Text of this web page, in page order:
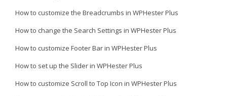
How to customize the Breadcrumbs in WPHester Plus
How to change the Search Settings in WPHester Plus
How to customize Footer Bar in WPHester Plus
How to set up the Slider in WPHester Plus
How to customize Scroll to Top Icon in WPHester Plus